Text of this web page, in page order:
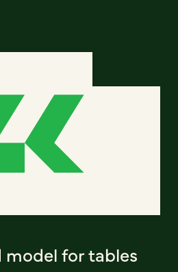
for tables